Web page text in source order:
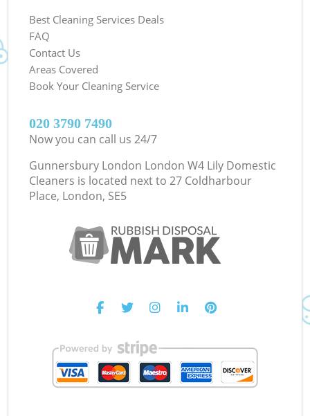
Best Cleaning Services Deals
FAQ
Contact Us
Areas Covered
Book Your Cleaning Service
‎020 3790 7490
Now you can call us 24/7
Gunnersbury London London W4 Lily Domestic
Cleaners is located next to 27 Coldharbour
Place, London, SE5